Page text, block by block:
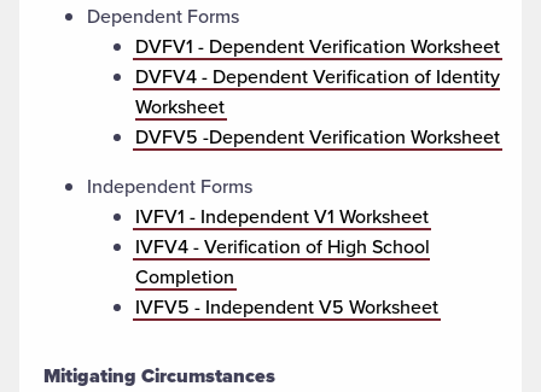
Dependent Forms
DVFV1 - Dependent Verification Worksheet
DVFV4 - Dependent Verification of Identity
Worksheet
DVFV5 -Dependent Verification Worksheet
Independent Forms
IVFV1 - Independent V1 Worksheet
IVFV4 - Verification of High School
Completion
IVFV5 - Independent V5 Worksheet
Mitigating Circumstances